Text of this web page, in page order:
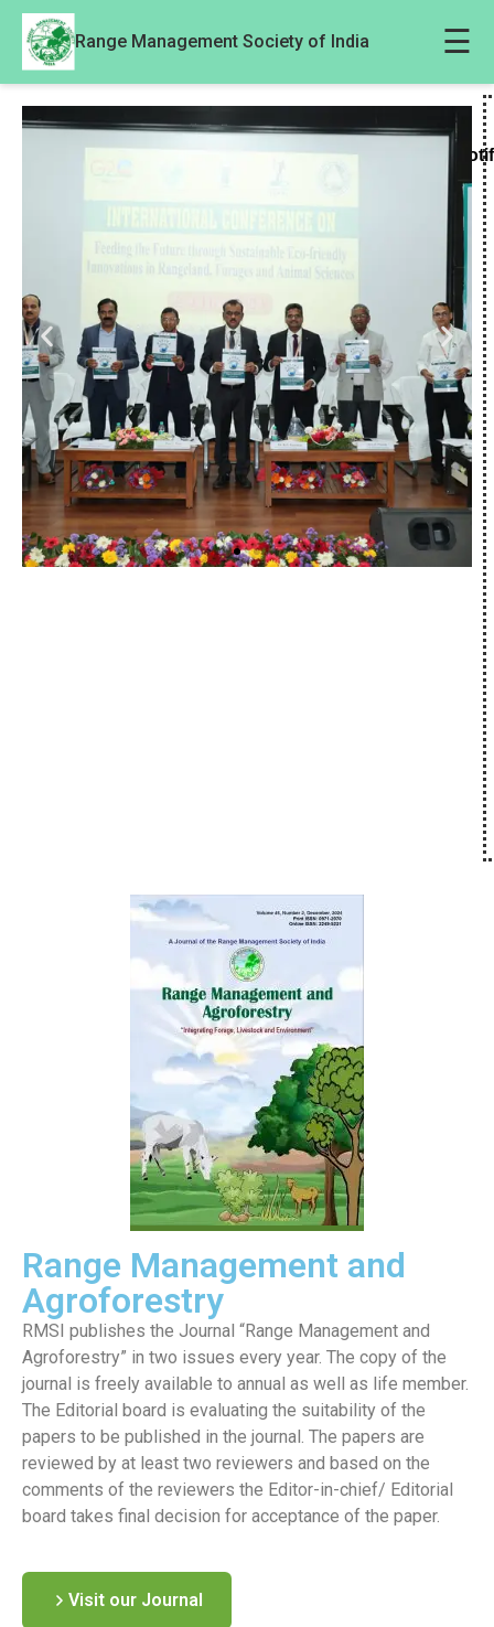
Range Management Society of India ☰
Range Management and
Agroforestry
RMSI publishes the Journal “Range Management and
Agroforestry” in two issues every year. The copy of the
journal is freely available to annual as well as life member.
The Editorial board is evaluating the suitability of the
papers to be published in the journal. The papers are
reviewed by at least two reviewers and based on the
comments of the reviewers the Editor-in-chief/ Editorial
board takes final decision for acceptance of the paper.
Visit our Journal